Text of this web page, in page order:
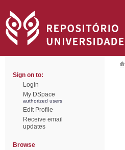
Sign on to:
Login
My DSpace
authorized users
Edit Profile
Receive email
updates
Browse